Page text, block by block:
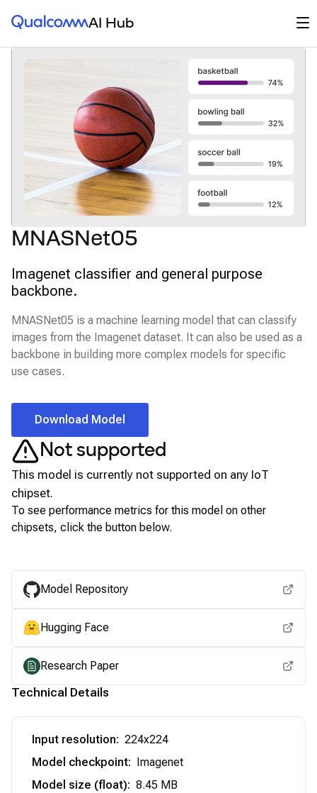
Qualcomm® AI HubAI Hub
MNASNet05
Imagenet classifier and general purpose
backbone.
MNASNet05 is a machine learning model that can classify
images from the Imagenet dataset. It can also be used as a
backbone in building more complex models for specific
use cases.
Download Model
Not supported
This model is currently not supported on any IoT
chipset.
To see performance metrics for this model on other
chipsets, click the button below.
Model Repository
Hugging Face
Research Paper
Technical Details
Input resolution: 224x224
Model checkpoint:
Imagenet
Model size (float): 8.45 MB